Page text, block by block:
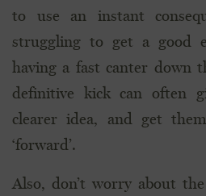
to use an instant
struggling to get a good
having a fast canter down
definitive kick can often
clearer idea, and get
‘forward’.
Also, don’t worry about